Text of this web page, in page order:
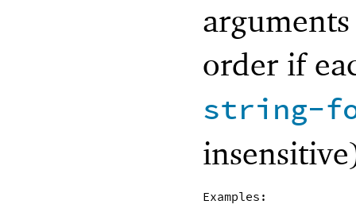
order if
string-
Examples: